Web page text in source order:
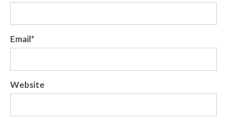
Email*
Website